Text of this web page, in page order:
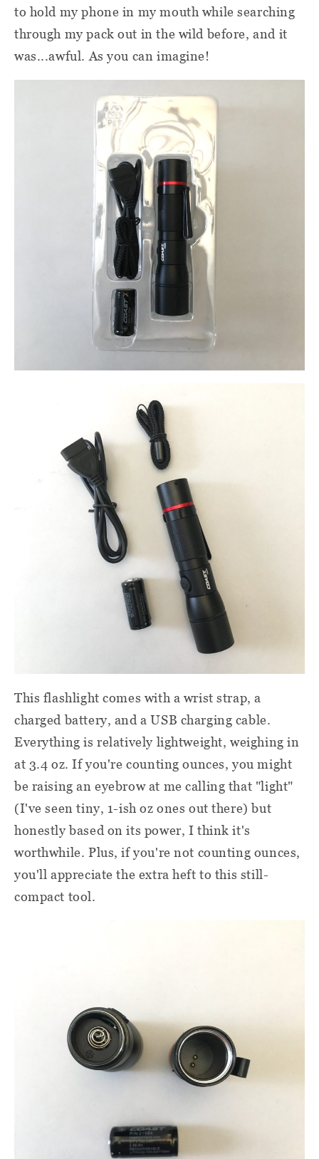
to hold my phone in my mouth while searching
through my pack out in the wild before, and it
was...awful. As you can imagine!
This flashlight comes with a wrist strap, a
charged battery, and a USB charging cable.
Everything is relatively lightweight, weighing in
at 3.4 oz. If you're counting ounces, you might
be raising an eyebrow at me calling that "light"
(I've seen tiny, 1-ish oz ones out there) but
honestly based on its power, I think it's
worthwhile. Plus, if you're not counting ounces,
you'll appreciate the extra heft to this still-
compact tool.